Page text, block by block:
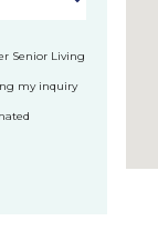
Senior Living
my inquiry